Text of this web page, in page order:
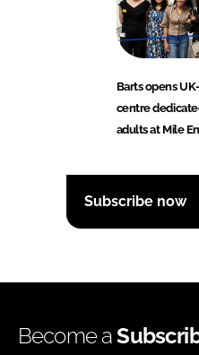
Barts opens
centre
adults at Mile
Subscribe now
Become a